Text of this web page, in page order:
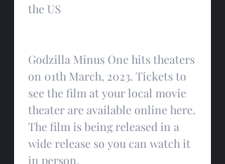
the US
Godzilla Minus One hits theaters
on 01th March, 2023. Tickets to
see the film at your local movie
theater are available online here.
The film is being released in a
wide release so you can watch it
in person.